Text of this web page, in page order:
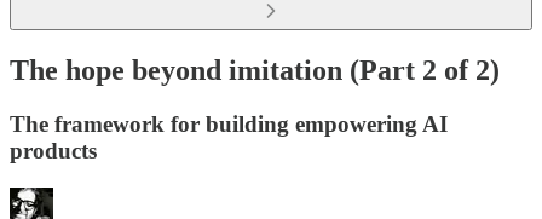
The hope beyond imitation (Part 2 of 2)
The framework for building empowering AI
products